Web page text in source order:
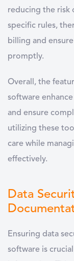
reducing the risk
specific rules,
billing and
promptly.
Overall, the
software
and ensure
utilizing these
care while
effectively.
Data
Ensuring data
software is